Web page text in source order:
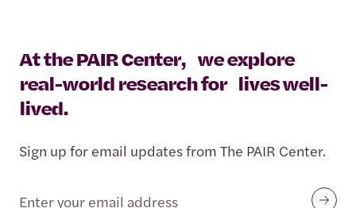
At the PAIR Center, we explore
real-world research for lives well-
lived.
Sign up for email updates from The PAIR Center.
Email Submit